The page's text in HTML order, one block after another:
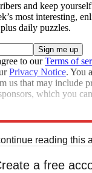
and keep
most interesting,
daily puzzles.
to ourTerms of
Privacy Notice. You
us that may include
which you
reading this
a free